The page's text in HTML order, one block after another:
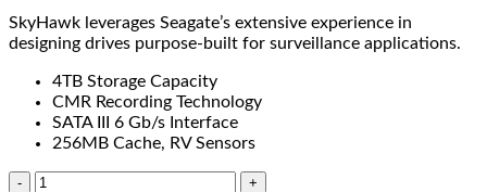
SkyHawk leverages Seagate’s extensive experience in
designing drives purpose-built for surveillance applications.
4TB Storage Capacity
CMR Recording Technology
SATA III 6 Gb/s Interface
256MB Cache, RV Sensors
Seagate